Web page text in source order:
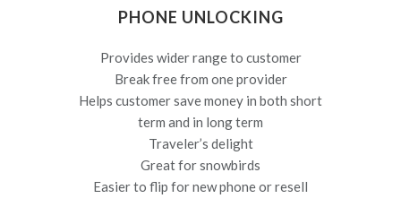
PHONE UNLOCKING
Provides wider range to customer
Break free from one provider
Helps customer save money in both short
term and in long term
Traveler’s delight
Great for snowbirds
Easier to flip for new phone or resell